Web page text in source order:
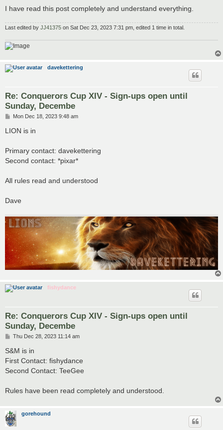
I have read this post completely and understand everything.
Last edited by JJ41375 on Sat Dec 23, 2023 7:31 pm, edited 1 time in total.
davekettering
Re: Conquerors Cup XIV - Sign-ups open until
Sunday, Decembe
P
s
t
Mon Dec 18, 2023 9:48 am
LION is in
Primary contact: davekettering
Second contact: *pixar*
All rules read and understood
Dave
fishydance
Re: Conquerors Cup XIV - Sign-ups open until
Sunday, Decembe
P
s
t
Thu Dec 28, 2023 11:14 am
S&M is in
First Contact: fishydance
Second Contact: TeeGee
Rules have been read completely and understood.
gorehound